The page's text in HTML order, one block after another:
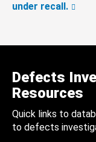
under recall.
Defects
Resources
Quick links to
to defects